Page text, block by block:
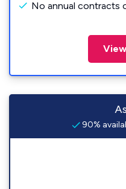
No annual contracts
90%